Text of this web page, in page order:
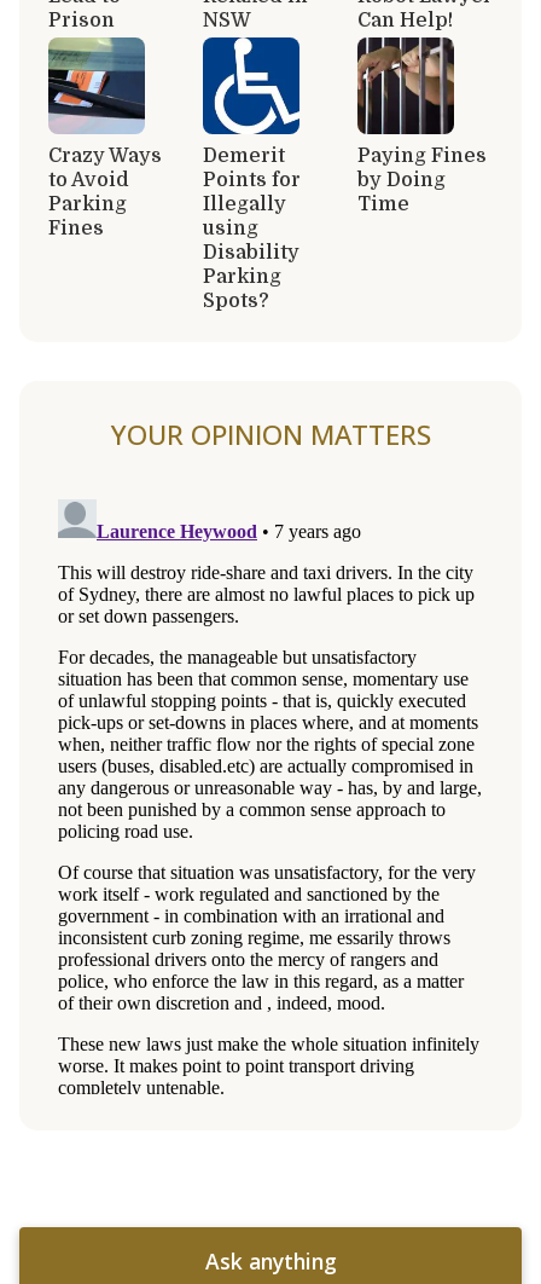
Prison
NSW
Can Help!
Crazy Ways
to Avoid
Parking
Fines
Demerit
Points for
Illegally
using
Disability
Parking
Spots?
Paying Fines
by Doing
Time
YOUR OPINION MATTERS
Ask anything